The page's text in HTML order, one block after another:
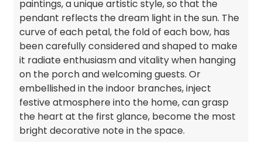
paintings, a unique artistic style, so that the
pendant reflects the dream light in the sun. The
curve of each petal, the fold of each bow, has
been carefully considered and shaped to make
it radiate enthusiasm and vitality when hanging
on the porch and welcoming guests. Or
embellished in the indoor branches, inject
festive atmosphere into the home, can grasp
the heart at the first glance, become the most
bright decorative note in the space.